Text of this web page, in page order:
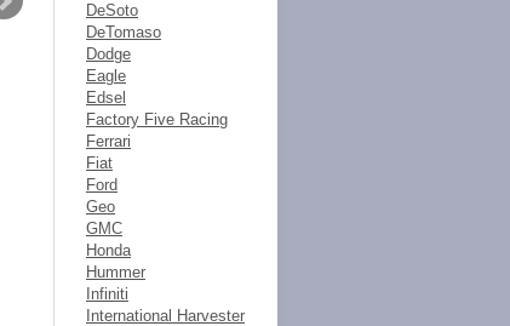
DeSoto
DeTomaso
Dodge
Eagle
Edsel
Factory Five Racing
Ferrari
Fiat
Ford
Geo
GMC
Honda
Hummer
Infiniti
International Harvester